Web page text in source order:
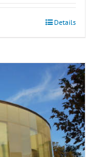
Details